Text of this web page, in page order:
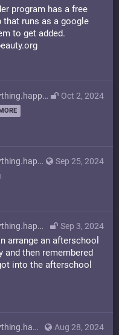
program has a free
that runs as a google
to get added.
Oct 2, 2024
Sep 25, 2024
Sep 3, 2024
arrange an afterschool
and then remembered
into the afterschool
Aug 28, 2024